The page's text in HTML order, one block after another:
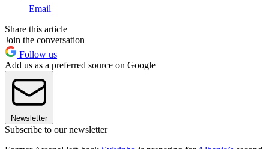
Email
Share this article
Join the conversation
Follow us
Add us as a preferred source on Google
Newsletter
Subscribe to our newsletter